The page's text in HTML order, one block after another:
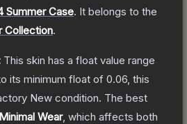
Summer Case. It belongs to the
Collection.
This skin has a float value range
its minimum float of 0.06 , this
New condition. The best
Minimal Wear, which affects both